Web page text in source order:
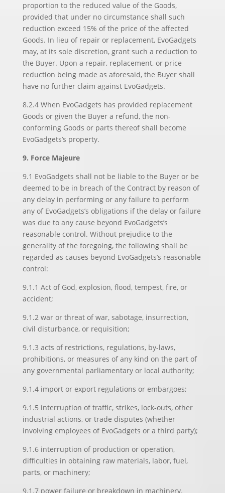
proportion to the reduced value of the Goods,
provided that under no circumstance shall such
reduction exceed 15% of the price of the affected
Goods. In lieu of repair or replacement, EvoGadgets
may, at its sole discretion, grant such a reduction to
the Buyer. Upon a repair, replacement, or price
reduction being made as aforesaid, the Buyer shall
have no further claim against EvoGadgets.
8.2.4 When EvoGadgets has provided replacement
Goods or given the Buyer a refund, the non-
conforming Goods or parts thereof shall become
EvoGadgets’s property.
9. Force Majeure
9.1 EvoGadgets shall not be liable to the Buyer or be
deemed to be in breach of the Contract by reason of
any delay in performing or any failure to perform
any of EvoGadgets’s obligations if the delay or failure
was due to any cause beyond EvoGadgets’s
reasonable control. Without prejudice to the
generality of the foregoing, the following shall be
regarded as causes beyond EvoGadgets’s reasonable
control:
9.1.1 Act of God, explosion, flood, tempest, fire, or
accident;
9.1.2 war or threat of war, sabotage, insurrection,
civil disturbance, or requisition;
9.1.3 acts of restrictions, regulations, by-laws,
prohibitions, or measures of any kind on the part of
any governmental parliamentary or local authority;
9.1.4 import or export regulations or embargoes;
9.1.5 interruption of traffic, strikes, lock-outs, other
industrial actions, or trade disputes (whether
involving employees of EvoGadgets or a third party);
9.1.6 interruption of production or operation,
difficulties in obtaining raw materials, labor, fuel,
parts, or machinery;
9.1.7 power failure or breakdown in machinery.